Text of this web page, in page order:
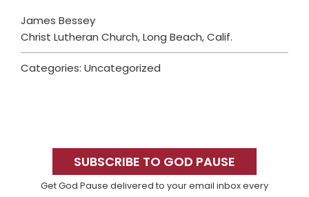
James Bessey
Christ Lutheran Church, Long Beach, Calif.
Categories: Uncategorized
SidebarSUBSCRIBE TO GOD PAUSE
Get God Pause delivered to your email inbox every